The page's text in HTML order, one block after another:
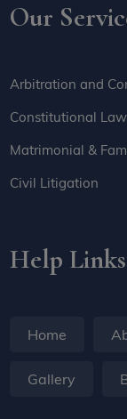
Our
Arbitration and
Constitutional
Matrimonial &
Civil Litigation
Help Links
Home
Gallery